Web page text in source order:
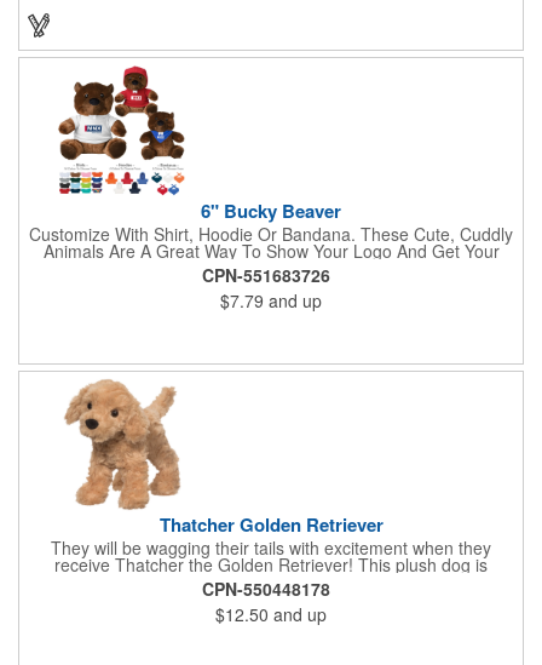
6" Bucky Beaver
Customize With Shirt, Hoodie Or Bandana. These Cute, Cuddly
Animals Are A Great Way To Show Your Logo And Get Your
Message Across.
CPN-551683726
$7.79 and up
Thatcher Golden Retriever
They will be wagging their tails with excitement when they
receive Thatcher the Golden Retriever! This plush dog is
perfectly breed-specific thanks to the softest golden fur and a
sweet little black nose that completes the adorable look.
Measuring 8", it's expertly crafted from the highest quality
materials and is an excellent choice for all your marketing
CPN-550448178
$12.50 and up